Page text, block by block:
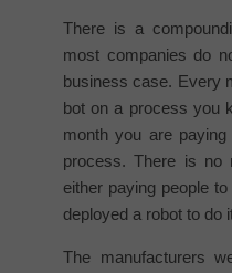
There is a
most companies do
business case. Every
bot on a process you
month you are
process. There is
either paying people
deployed a robot to do
The manufacturers